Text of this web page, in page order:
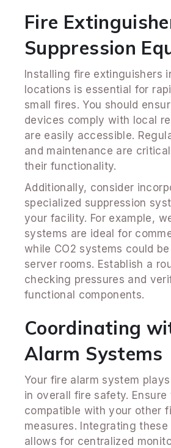
Fire
Suppression
Installing fire extinguishers
locations is essential for
small fires. You should
devices comply with local
are easily accessible.
and maintenance are
their functionality.
Additionally, consider
specialized suppression
your facility. For example,
systems are ideal for
while CO2 systems could
server rooms. Establish a
checking pressures and
functional components.
Coordinating
Alarm Systems
Your fire alarm system
in overall fire safety.
compatible with your other
measures. Integrating
allows for centralized